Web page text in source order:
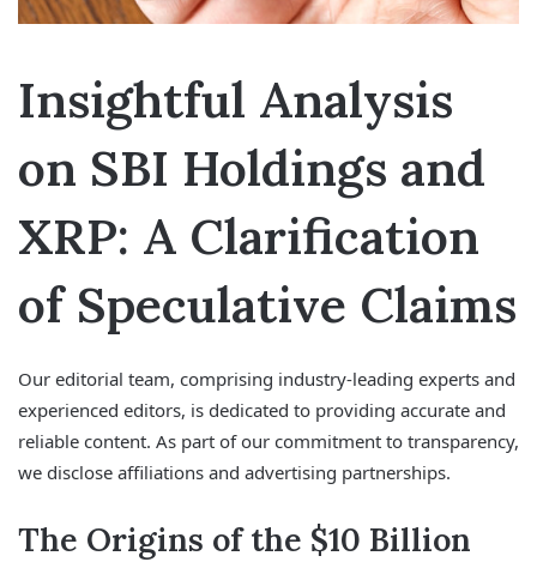
Insightful Analysis
on SBI Holdings and
XRP: A Clarification
of Speculative Claims
Our editorial team, comprising industry-leading experts and
experienced editors, is dedicated to providing accurate and
reliable content. As part of our commitment to transparency,
we disclose affiliations and advertising partnerships.
The Origins of the $10 Billion